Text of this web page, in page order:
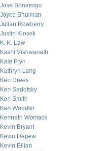
Jose Bonamigo
Joyce Shulman
Julian Rowberry
Justin Klosek
K. K. Law
Kashi Vishwanath
Kate Fryn
Kathryn Lang
Ken Drees
Ken Sadofsky
Ken Smith
Ken Woodfin
Kenneth Womack
Kevin Bryant
Kevin Depew
Kevin Eilian